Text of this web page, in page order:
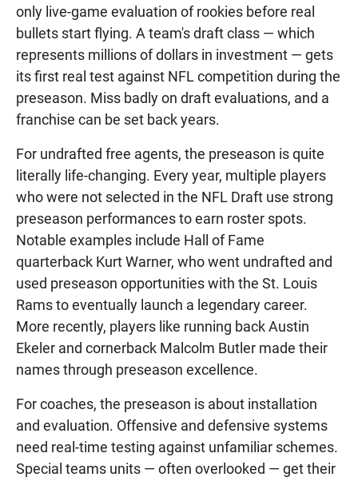
only live-game evaluation of rookies before real
bullets start flying. A team's draft class — which
represents millions of dollars in investment — gets
its first real test against NFL competition during the
preseason. Miss badly on draft evaluations, and a
franchise can be set back years.
For undrafted free agents, the preseason is quite
literally life-changing. Every year, multiple players
who were not selected in the NFL Draft use strong
preseason performances to earn roster spots.
Notable examples include Hall of Fame
quarterback Kurt Warner, who went undrafted and
used preseason opportunities with the St. Louis
Rams to eventually launch a legendary career.
More recently, players like running back Austin
Ekeler and cornerback Malcolm Butler made their
names through preseason excellence.
For coaches, the preseason is about installation
and evaluation. Offensive and defensive systems
need real-time testing against unfamiliar schemes.
Special teams units — often overlooked — get their